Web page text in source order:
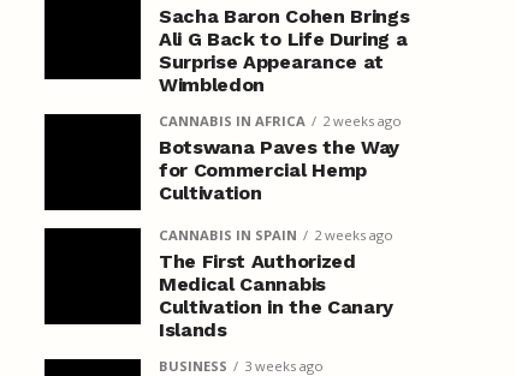
Sacha Baron Cohen Brings
Ali G Back to Life During a
Surprise Appearance at
Wimbledon
CANNABIS IN AFRICA 2 weeks ago
Botswana Paves the Way
for Commercial Hemp
Cultivation
CANNABIS IN SPAIN 2 weeks ago
The First Authorized
Medical Cannabis
Cultivation in the Canary
Islands
BUSINESS 3 weeks ago